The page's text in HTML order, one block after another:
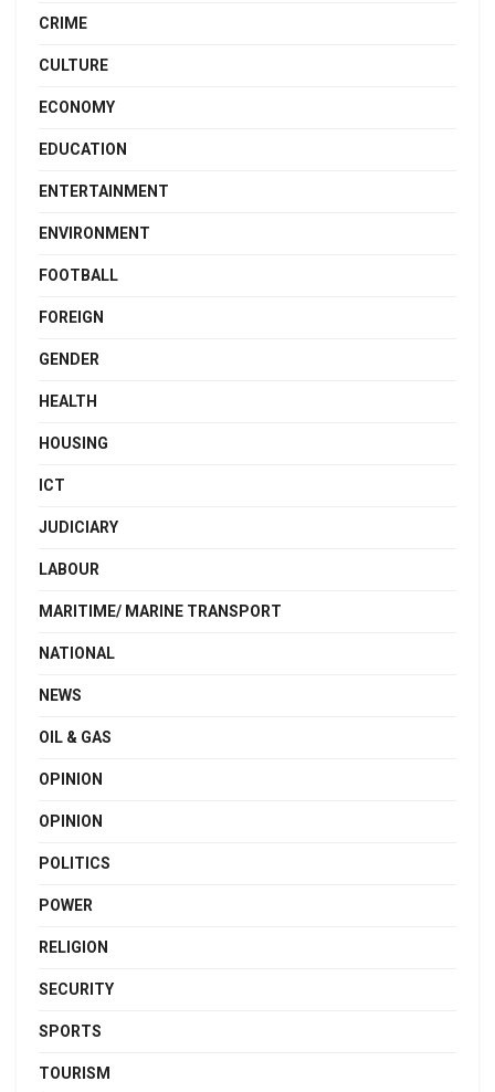
CRIME
CULTURE
ECONOMY
EDUCATION
ENTERTAINMENT
ENVIRONMENT
FOOTBALL
FOREIGN
GENDER
HEALTH
HOUSING
ICT
JUDICIARY
LABOUR
MARITIME/ MARINE TRANSPORT
NATIONAL
NEWS
OIL & GAS
OPINION
OPINION
POLITICS
POWER
RELIGION
SECURITY
SPORTS
TOURISM